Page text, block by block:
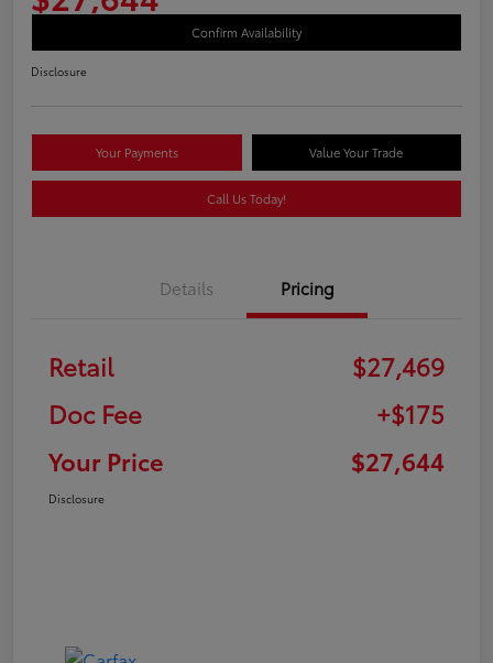
Confirm Availability
Disclosure
Your Payments Value Your Trade
Call Us Today!
Details Pricing
Retail
$27,469
Doc Fee
+$175
Your Price
$27,644
Disclosure